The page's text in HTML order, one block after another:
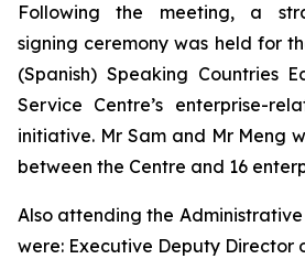
Following the meeting, a
signing ceremony was held for
(Spanish) Speaking Countries
Service Centre’s enterprise-
initiative. Mr Sam and Mr Meng
between the Centre and 16
Also attending the
were: Executive Deputy Director